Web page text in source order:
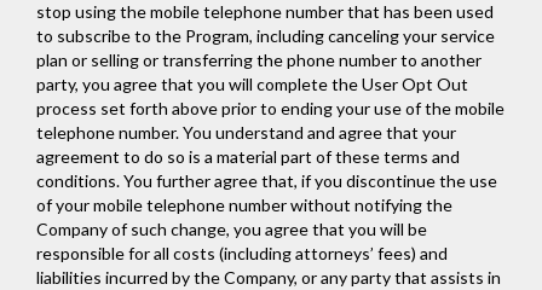
stop using the mobile telephone number that has been used
to subscribe to the Program, including canceling your service
plan or selling or transferring the phone number to another
party, you agree that you will complete the User Opt Out
process set forth above prior to ending your use of the mobile
telephone number. You understand and agree that your
agreement to do so is a material part of these terms and
conditions. You further agree that, if you discontinue the use
of your mobile telephone number without notifying the
Company of such change, you agree that you will be
responsible for all costs (including attorneys’ fees) and
liabilities incurred by the Company, or any party that assists in